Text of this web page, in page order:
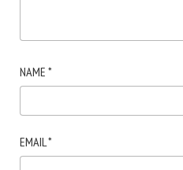
NAME *
EMAIL*